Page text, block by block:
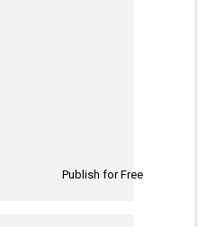
Publish for Free